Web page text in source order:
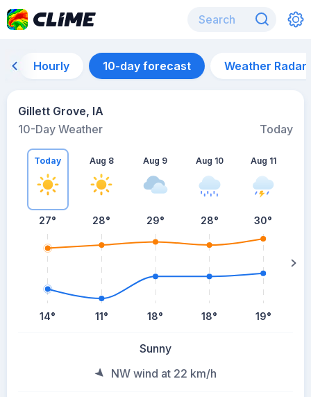
Hourly 10-day forecast Weather Radar
Gillett Grove, IA
10-Day Weather
Today
Today
27°
14°
Aug 8
28°
11°
Aug 9
29°
18°
Aug 10
28°
18°
Aug 11
30°
19°
Sunny
NW wind at 22 km/h